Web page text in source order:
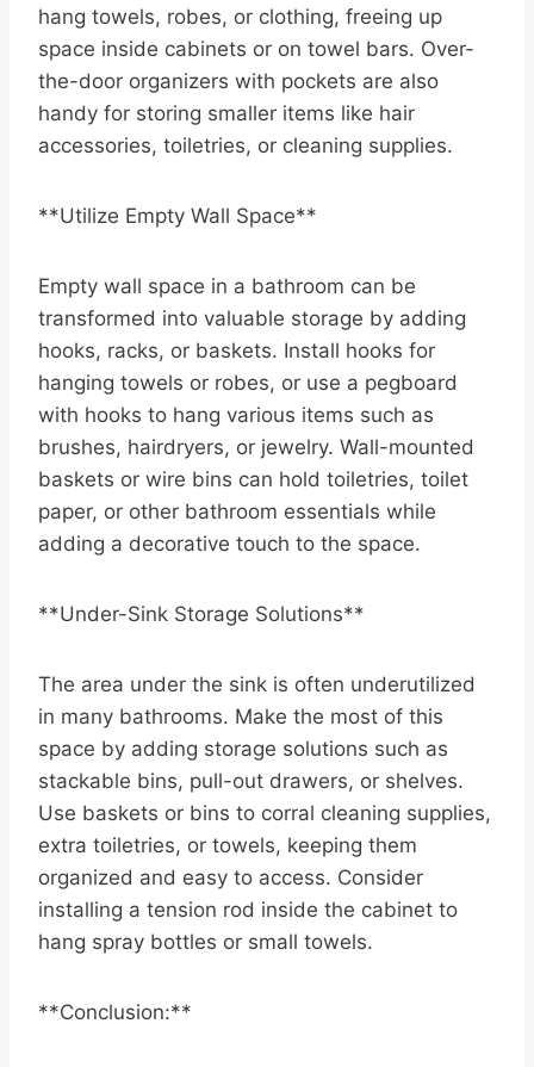
hang towels, robes, or clothing, freeing up
space inside cabinets or on towel bars. Over-
the-door organizers with pockets are also
handy for storing smaller items like hair
accessories, toiletries, or cleaning supplies.
**Utilize Empty Wall Space**
Empty wall space in a bathroom can be
transformed into valuable storage by adding
hooks, racks, or baskets. Install hooks for
hanging towels or robes, or use a pegboard
with hooks to hang various items such as
brushes, hairdryers, or jewelry. Wall-mounted
baskets or wire bins can hold toiletries, toilet
paper, or other bathroom essentials while
adding a decorative touch to the space.
**Under-Sink Storage Solutions**
The area under the sink is often underutilized
in many bathrooms. Make the most of this
space by adding storage solutions such as
stackable bins, pull-out drawers, or shelves.
Use baskets or bins to corral cleaning supplies,
extra toiletries, or towels, keeping them
organized and easy to access. Consider
installing a tension rod inside the cabinet to
hang spray bottles or small towels.
**Conclusion:**